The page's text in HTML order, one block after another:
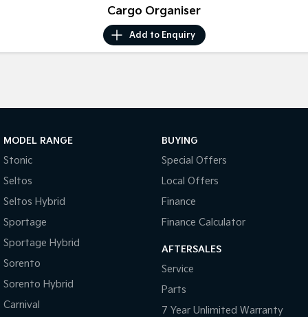
(New) Light SUV
Cargo Organiser
Add to Enquiry
MODEL RANGE
Stonic
Seltos
Seltos Hybrid
Sportage
Sportage Hybrid
Sorento
Sorento Hybrid
Carnival
BUYING
Special Offers
Local Offers
Finance
Finance Calculator
AFTERSALES
Service
Parts
7 Year Unlimited Warranty